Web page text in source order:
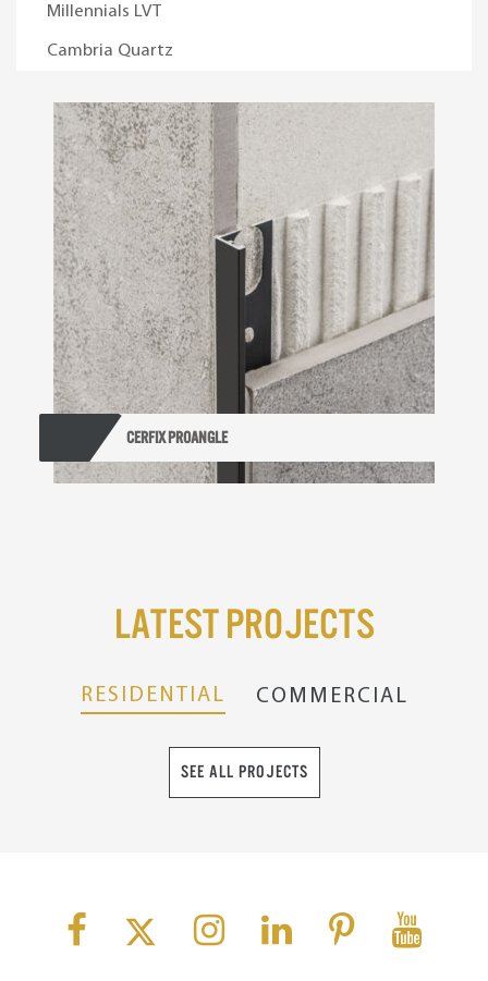
Millennials LVT
Cambria Quartz
Cerfix Proangle
Latest Projects
RESIDENTIAL COMMERCIAL
SEE ALL PROJECTS